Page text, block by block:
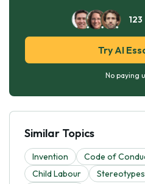
123
Try AI
No paying
Similar Topics
Invention Code of
Child Labour
Stereotypes